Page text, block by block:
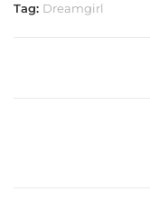
Tag: Dreamgirl